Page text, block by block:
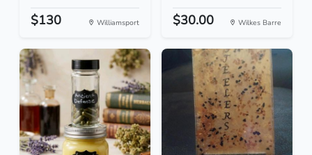
$130 Williamsport $30.00 Wilkes Barre